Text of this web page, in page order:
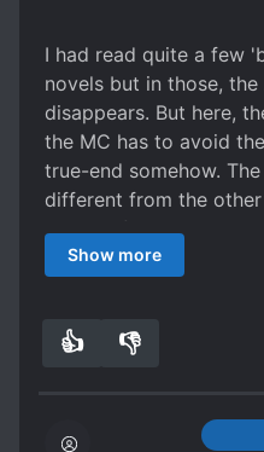
I had read quite a few
novels but in those, the
disappears. But here,
the MC has to avoid
true-end somehow.
different from the
novels I found here in
interesting. I like it a lot.
Show more
👍 👎